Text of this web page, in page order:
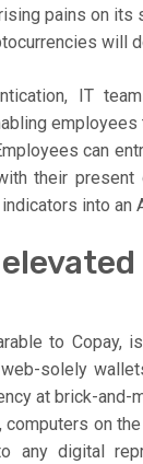
pains on its
will
IT
can
their present
into an
to Copay,
solely
at brick-and-
on
any digital